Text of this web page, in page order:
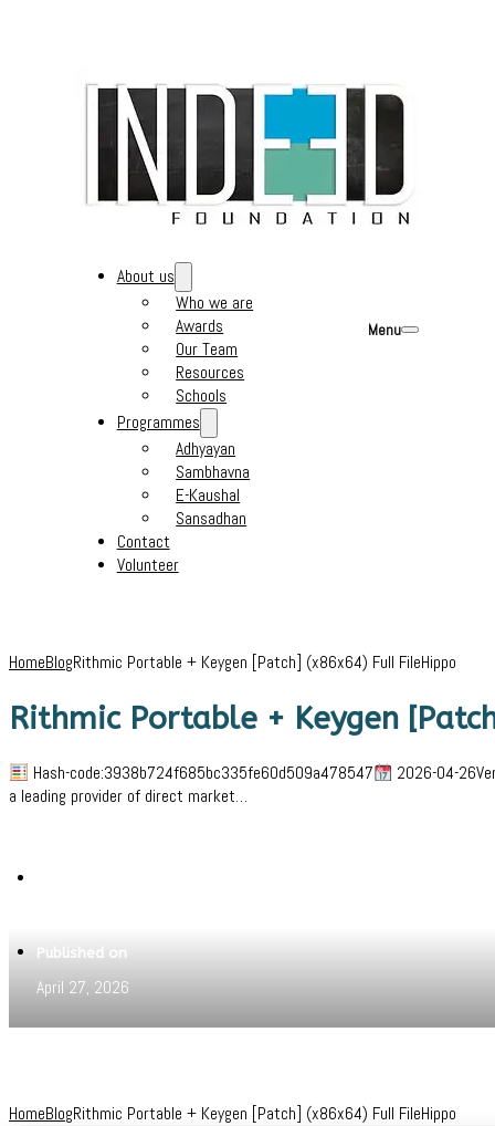
About us
Who we are
Awards
Our Team
Resources
Schools
Programmes
Adhyayan
Sambhavna
E-Kaushal
Sansadhan
Contact
Volunteer
Menu
HomeBlogRithmic Portable + Keygen [Patch] (x86x64) Full FileHippo
Rithmic Portable + Keygen
Hash-code:3938b724f685bc335fe60d509a478547
2026-04-
a leading provider of direct market…
Published on
April 27, 2026
HomeBlogRithmic Portable + Keygen [Patch] (x86x64) Full FileHippo